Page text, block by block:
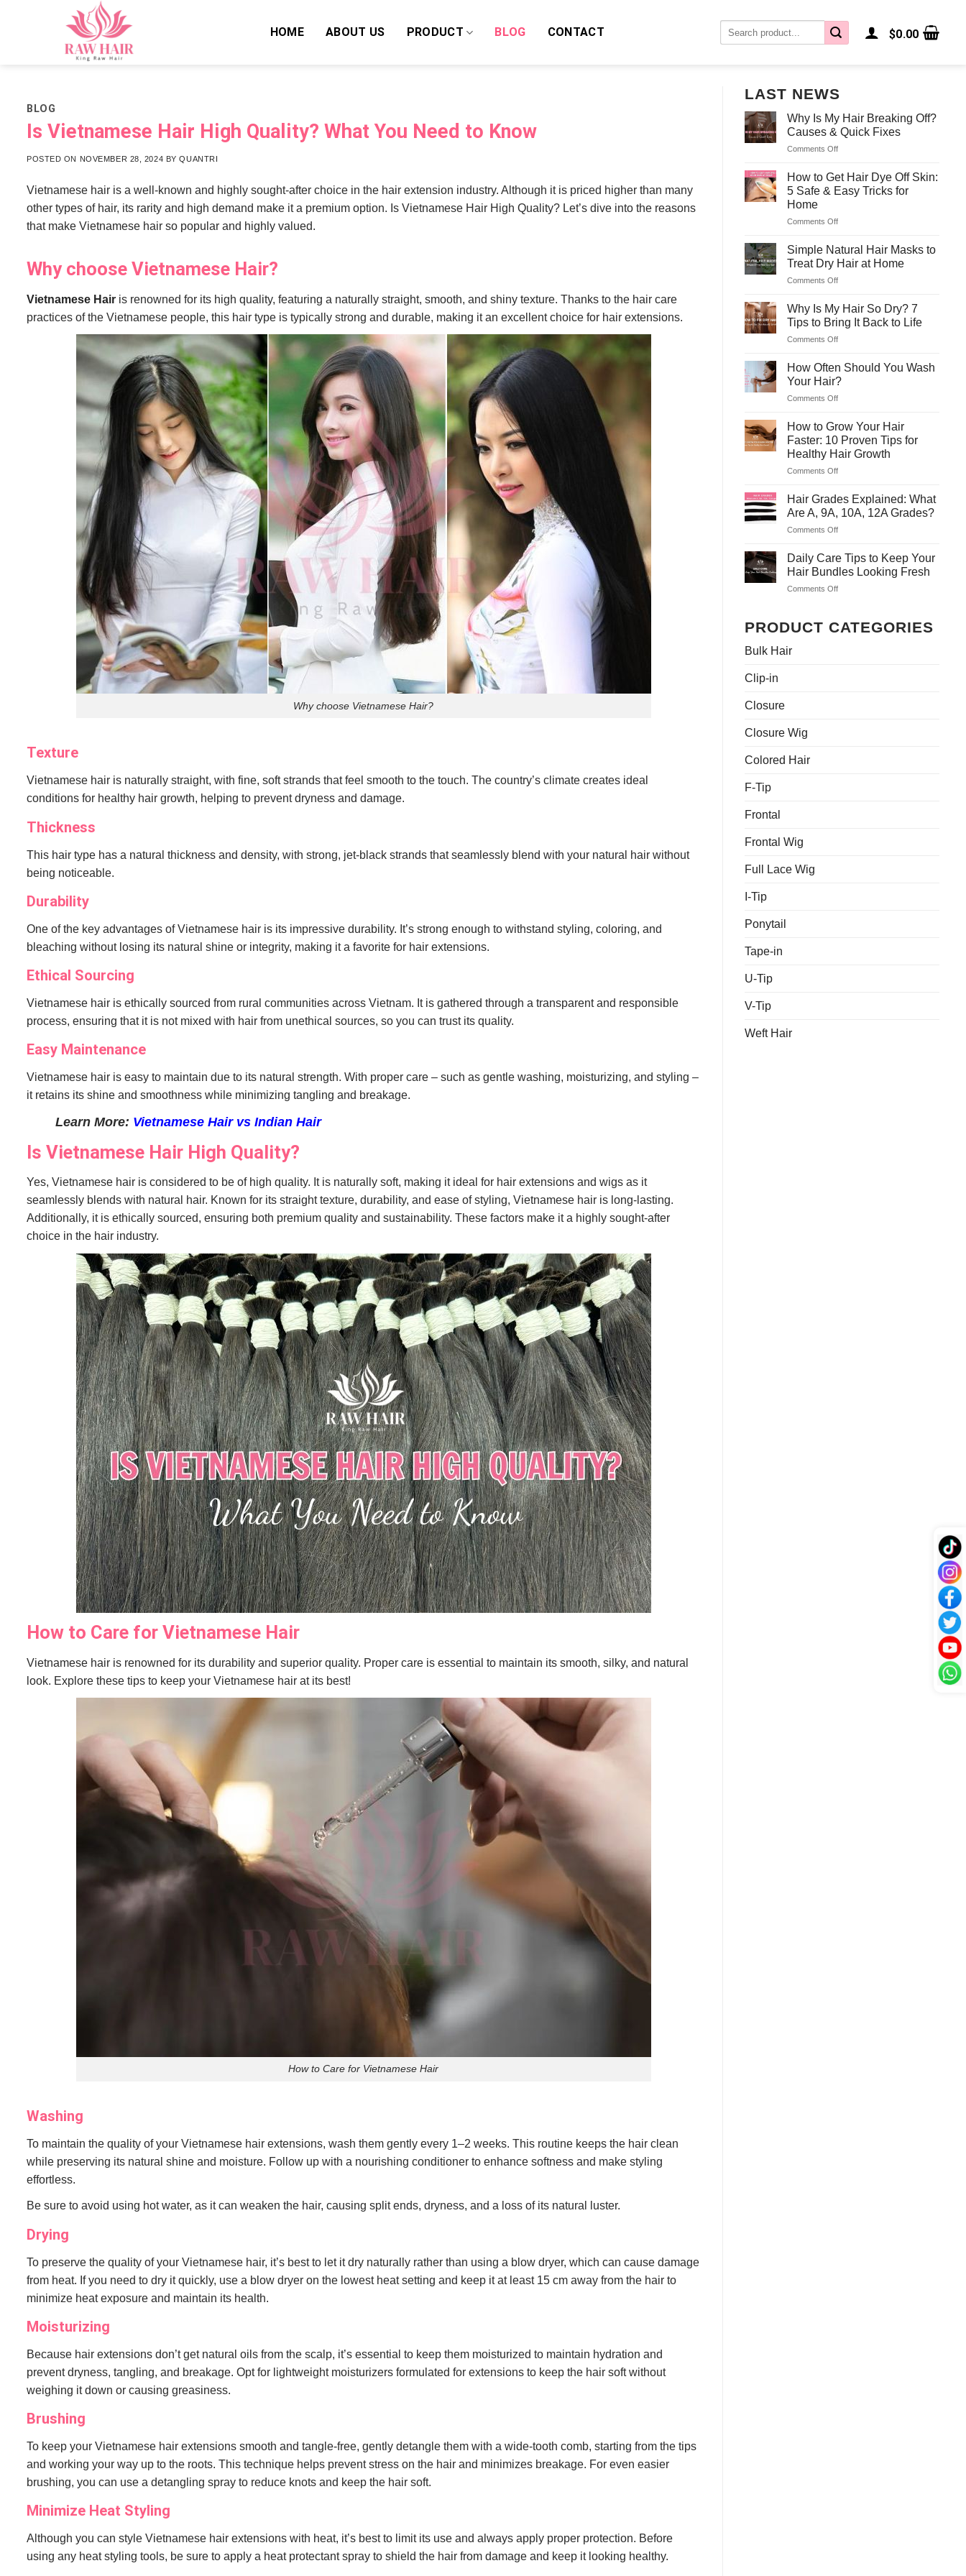
HOME ABOUT US PRODUCT BLOG CONTACT
Search
$0.00
BLOG
Is Vietnamese Hair High Quality? What You Need to Know
POSTED ON NOVEMBER 28, 2024 BYQUANTRI
Vietnamese hair is a well-known and highly sought-after choice in the hair extension industry. Although it is priced higher than many
other types of hair, its rarity and high demand make it a premium option. Is Vietnamese Hair High Quality? Let’s dive into the reasons
that make Vietnamese hair so popular and highly valued.
Why choose Vietnamese Hair?
Vietnamese Hair is renowned for its high quality, featuring a naturally straight, smooth, and shiny texture. Thanks to the hair care
practices of the Vietnamese people, this hair type is typically strong and durable, making it an excellent choice for hair extensions.
Why choose Vietnamese Hair?
Texture
Vietnamese hair is naturally straight, with fine, soft strands that feel smooth to the touch. The country’s climate creates ideal
conditions for healthy hair growth, helping to prevent dryness and damage.
Thickness
This hair type has a natural thickness and density, with strong, jet-black strands that seamlessly blend with your natural hair without
being noticeable.
Durability
One of the key advantages of Vietnamese hair is its impressive durability. It’s strong enough to withstand styling, coloring, and
bleaching without losing its natural shine or integrity, making it a favorite for hair extensions.
Ethical Sourcing
Vietnamese hair is ethically sourced from rural communities across Vietnam. It is gathered through a transparent and responsible
process, ensuring that it is not mixed with hair from unethical sources, so you can trust its quality.
Easy Maintenance
Vietnamese hair is easy to maintain due to its natural strength. With proper care – such as gentle washing, moisturizing, and styling –
it retains its shine and smoothness while minimizing tangling and breakage.
Learn More: Vietnamese Hair vs Indian Hair
Is Vietnamese Hair High Quality?
Yes, Vietnamese hair is considered to be of high quality. It is naturally soft, making it ideal for hair extensions and wigs as it
seamlessly blends with natural hair. Known for its straight texture, durability, and ease of styling, Vietnamese hair is long-lasting.
Additionally, it is ethically sourced, ensuring both premium quality and sustainability. These factors make it a highly sought-after
choice in the hair industry.
How to Care for Vietnamese Hair
Vietnamese hair is renowned for its durability and superior quality. Proper care is essential to maintain its smooth, silky, and natural
look. Explore these tips to keep your Vietnamese hair at its best!
How to Care for Vietnamese Hair
Washing
To maintain the quality of your Vietnamese hair extensions, wash them gently every 1–2 weeks. This routine keeps the hair clean
while preserving its natural shine and moisture. Follow up with a nourishing conditioner to enhance softness and make styling
effortless.
Be sure to avoid using hot water, as it can weaken the hair, causing split ends, dryness, and a loss of its natural luster.
Drying
To preserve the quality of your Vietnamese hair, it’s best to let it dry naturally rather than using a blow dryer, which can cause damage
from heat. If you need to dry it quickly, use a blow dryer on the lowest heat setting and keep it at least 15 cm away from the hair to
minimize heat exposure and maintain its health.
Moisturizing
Because hair extensions don’t get natural oils from the scalp, it’s essential to keep them moisturized to maintain hydration and
prevent dryness, tangling, and breakage. Opt for lightweight moisturizers formulated for extensions to keep the hair soft without
weighing it down or causing greasiness.
Brushing
To keep your Vietnamese hair extensions smooth and tangle-free, gently detangle them with a wide-tooth comb, starting from the tips
and working your way up to the roots. This technique helps prevent stress on the hair and minimizes breakage. For even easier
brushing, you can use a detangling spray to reduce knots and keep the hair soft.
Minimize Heat Styling
Although you can style Vietnamese hair extensions with heat, it’s best to limit its use and always apply proper protection. Before
using any heat styling tools, be sure to apply a heat protectant spray to shield the hair from damage and keep it looking healthy.
LAST NEWS
Why Is My Hair Breaking Off?
Causes & Quick Fixes
Comments Offon
Is
My
Hair
Off?
&
Quick
How to Get Hair Dye Off Skin:
5 Safe & Easy Tricks for
Home
Comments Offon
to
Get
Hair
Dye
Skin:
5
Safe
Tricks
for
Simple Natural Hair Masks to
Treat Dry Hair at Home
Comments Offon
Natural
Masks
to
Dry
Hair
Why Is My Hair So Dry? 7
Tips to Bring It Back to Life
Comments Offon
Is
My
Hair
So
7
Tips
to
Life
How Often Should You Wash
Your Hair?
Comments Offon
Often
Should
You
Wash
Your
How to Grow Your Hair
Faster: 10 Proven Tips for
Healthy Hair Growth
Comments Offon
to
Grow
Your
Hair
10
Proven
Growth
Hair Grades Explained: What
Are A, 9A, 10A, 12A Grades?
Comments Offon
Grades
Explained:
What
Are
10A,
Daily Care Tips to Keep Your
Hair Bundles Looking Fresh
Comments Offon
Tips
PRODUCT CATEGORIES
Bulk Hair
Clip-in
Closure
Closure Wig
Colored Hair
F-Tip
Frontal
Frontal Wig
Full Lace Wig
I-Tip
Ponytail
Tape-in
U-Tip
V-Tip
Weft Hair